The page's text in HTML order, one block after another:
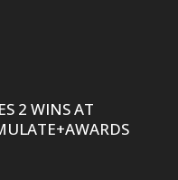
2 WINS AT